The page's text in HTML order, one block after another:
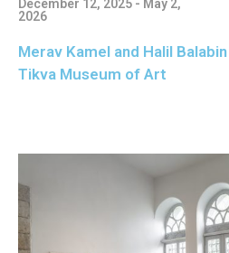
December 12, 2025 - May 2,
2026
Merav Kamel and Halil
Tikva Museum of Art